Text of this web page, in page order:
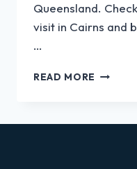
Queensland.
visit in Cairns and
…
READ MORE